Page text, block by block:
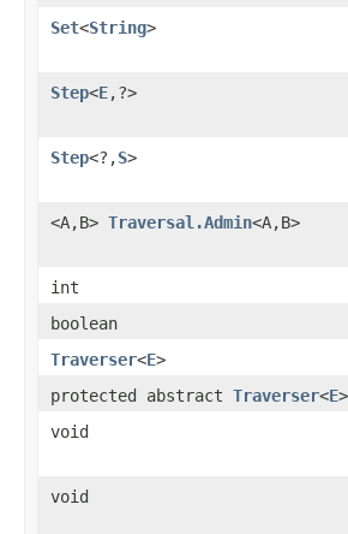
Set<String>
Step<E,?>
Step<?,S>
<A,B> Traversal.Admin<A,B>
int
boolean
Traverser<E>
protected abstract Traverser<E>
void
void